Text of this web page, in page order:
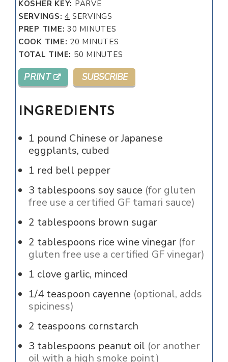
KOSHER KEY: PARVE
SERVINGS:4 SERVINGS
PREP TIME:30 MINUTES
MINUTES
COOK TIME: 20 MINUTES
MINUTES
TOTAL TIME: 50 MINUTES
MINUTES
PRINT SUBSCRIBE
INGREDIENTS
1 pound Chinese or Japanese
eggplants, cubed
1 red bell pepper
3 tablespoons soy sauce (for gluten
free use a certified GF tamari sauce)
2 tablespoons brown sugar
2 tablespoons rice wine vinegar (for
gluten free use a certified GF vinegar)
1 clove garlic, minced
1/4 teaspoon cayenne (optional, adds
spiciness)
2 teaspoons cornstarch
3 tablespoons peanut oil (or another
oil with a high smoke point)